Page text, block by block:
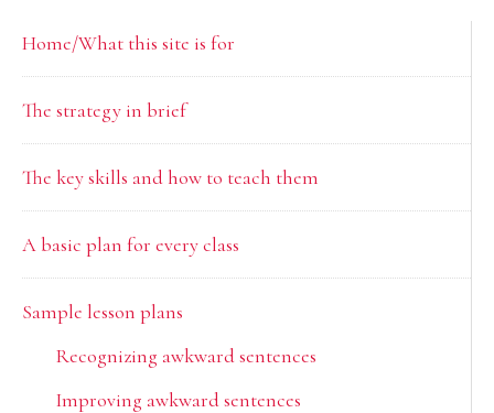
Primary
Home/What this site is for
The strategy in brief
The key skills and how to teach them
A basic plan for every class
Sample lesson plans
Recognizing awkward sentences
Improving awkward sentences